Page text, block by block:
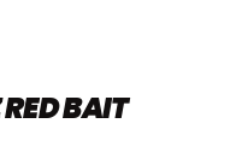
BAIT